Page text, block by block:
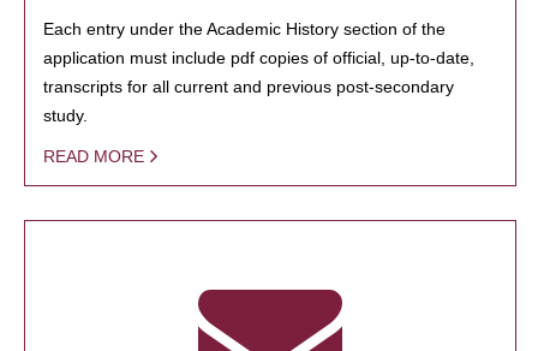
Each entry under the Academic History section of the
application must include pdf copies of official, up-to-date,
transcripts for all current and previous post-secondary
study.
READ MORE